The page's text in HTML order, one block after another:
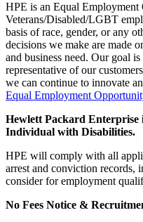
HPE is an Equal Employment
Veterans/Disabled/LGBT
basis of race, gender, or any
decisions we make are made
and business need. Our goal
representative of our
we can continue to innovate
Equal Employment
Hewlett Packard Enterprise
Individual with Disabilities.
HPE will comply with all
arrest and conviction records,
consider for employment
No Fees Notice &